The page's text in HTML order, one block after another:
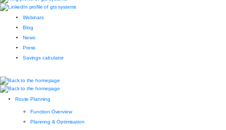
Webinars
Blog
News
Press
Savings calculator
Route Planning
Function Overview
Planning & Optimisation